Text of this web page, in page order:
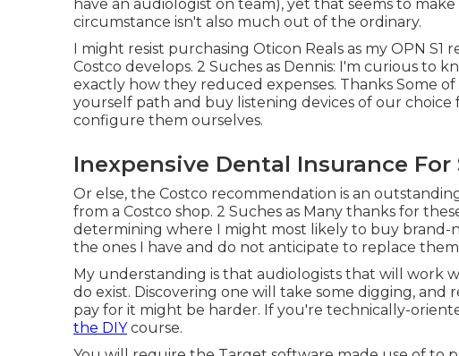
have an audiologist on team), yet that seems to
circumstance isn't also much out of the ordinary.
I might resist purchasing Oticon Reals as my OPN
Costco develops. 2 Suches as Dennis: I'm curious to
exactly how they reduced expenses. Thanks Some
yourself path and buy listening devices of our choice
configure them ourselves.
Inexpensive Dental Insurance For
Or else, the Costco recommendation is an
from a Costco shop. 2 Suches as Many thanks for
determining where I might most likely to buy brand-
the ones I have and do not anticipate to replace
My understanding is that audiologists that will work
do exist. Discovering one will take some digging,
pay for it might be harder. If you're technically-
the DIYcourse.